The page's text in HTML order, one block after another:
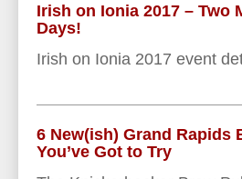
Irish on Ionia 2017 – Two
Days!
Irish on Ionia 2017 event
6 New(ish) Grand Rapids
You’ve Got to Try